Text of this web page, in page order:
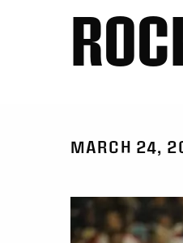
MARCH 24,